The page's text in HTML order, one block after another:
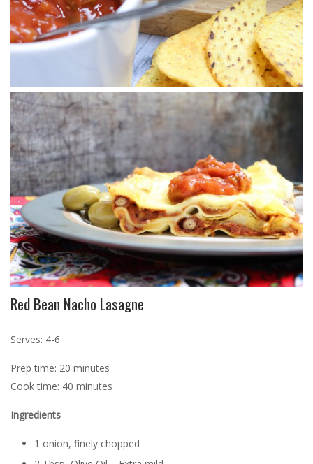
Red Bean Nacho Lasagne
Serves: 4-6
Prep time: 20 minutes
Cook time: 40 minutes
Ingredients
1 onion, finely chopped